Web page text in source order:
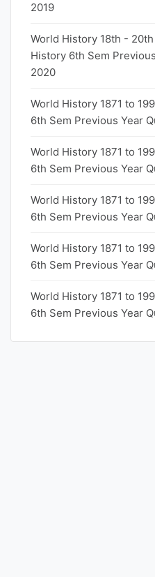
2019
World History 18th -
History 6th Sem
2020
World History 1871 to
6th Sem Previous Year
World History 1871 to
6th Sem Previous Year
World History 1871 to
6th Sem Previous Year
World History 1871 to
6th Sem Previous Year
World History 1871 to
6th Sem Previous Year